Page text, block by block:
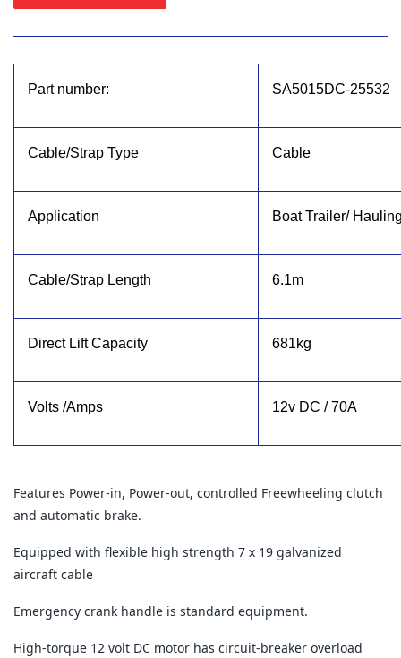
Part number: SA5015DC-25532
Cable/Strap Type Cable
Application Boat Trailer/
Cable/Strap Length 6.1m
Direct Lift Capacity 681kg
Volts /Amps 12v DC / 70A
Features Power-in, Power-out, controlled Freewheeling clutch
and automatic brake.
Equipped with flexible high strength 7 x 19 galvanized
aircraft cable
Emergency crank handle is standard equipment.
High-torque 12 volt DC motor has circuit-breaker overload